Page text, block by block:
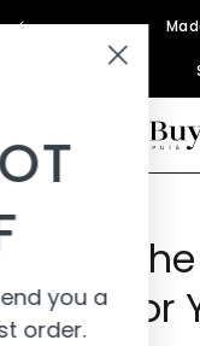
Skip to
Find
Add your
code for